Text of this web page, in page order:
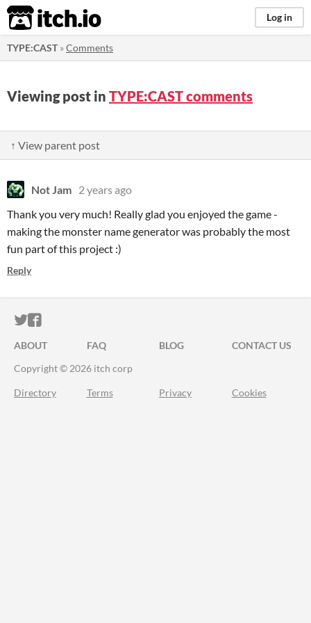
itch.io Log in
TYPE:CAST»Comments
Viewing post in TYPE:CAST comments
↑ View parent post
Not Jam 2 years ago
Thank you very much! Really glad you enjoyed the game -
making the monster name generator was probably the most
fun part of this project :)
Reply
ITCH.IO ON TWITTER
ITCH.IO ON FACEBOOK
ABOUT FAQ BLOG
CONTACT US
Copyright © 2026 itch corp
Directory Terms Privacy Cookies